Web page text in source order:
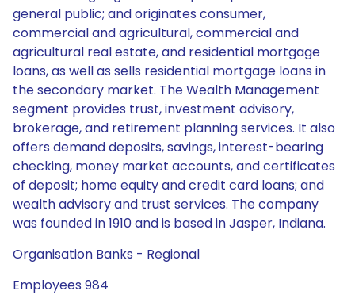
general public; and originates consumer,
commercial and agricultural, commercial and
agricultural real estate, and residential mortgage
loans, as well as sells residential mortgage loans in
the secondary market. The Wealth Management
segment provides trust, investment advisory,
brokerage, and retirement planning services. It also
offers demand deposits, savings, interest-bearing
checking, money market accounts, and certificates
of deposit; home equity and credit card loans; and
wealth advisory and trust services. The company
was founded in 1910 and is based in Jasper, Indiana.
Organisation Banks - Regional
Employees 984